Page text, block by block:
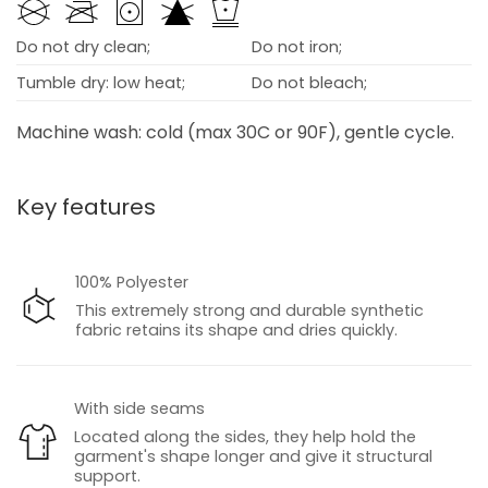
Do not dry clean;
Do not iron;
Tumble dry: low heat;
Do not bleach;
Machine wash: cold (max 30C or 90F), gentle cycle.
Key features
100% Polyester
This extremely strong and durable synthetic
fabric retains its shape and dries quickly.
With side seams
Located along the sides, they help hold the
garment's shape longer and give it structural
support.